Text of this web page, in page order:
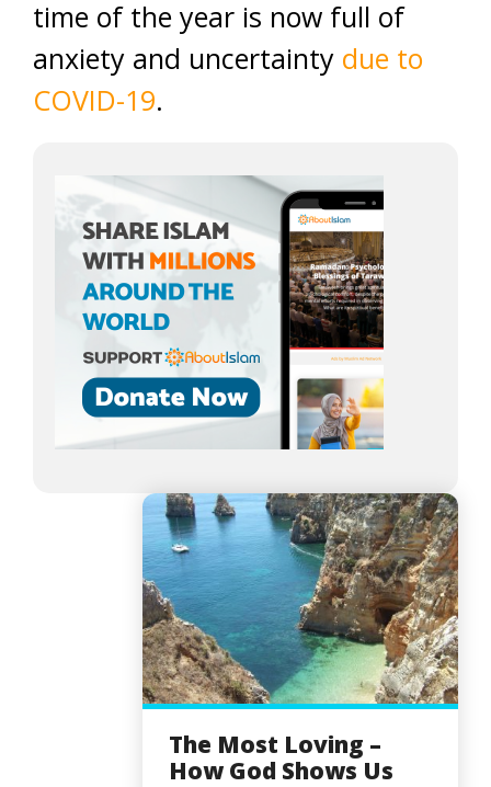
time of the year is now full of
anxiety and uncertainty due to
COVID-19.
The Most Loving –
How God Shows Us